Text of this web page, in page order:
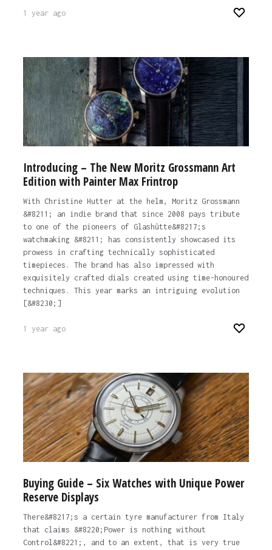
1 year ago
Introducing – The New Moritz Grossmann Art
Edition with Painter Max Frintrop
With Christine Hutter at the helm, Moritz Grossmann
&#8211; an indie brand that since 2008 pays tribute
to one of the pioneers of Glashütte&#8217;s
watchmaking &#8211; has consistently showcased its
prowess in crafting technically sophisticated
timepieces. The brand has also impressed with
exquisitely crafted dials created using time-honoured
techniques. This year marks an intriguing evolution
[&#8230;]
1 year ago
Buying Guide – Six Watches with Unique Power
Reserve Displays
There&#8217;s a certain tyre manufacturer from Italy
that claims &#8220;Power is nothing without
Control&#8221;, and to an extent, that is very true